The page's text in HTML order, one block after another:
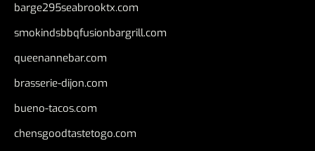
barge295seabrooktx.com
smokindsbbqfusionbargrill.com
queenannebar.com
brasserie-dijon.com
bueno-tacos.com
chensgoodtastetogo.com